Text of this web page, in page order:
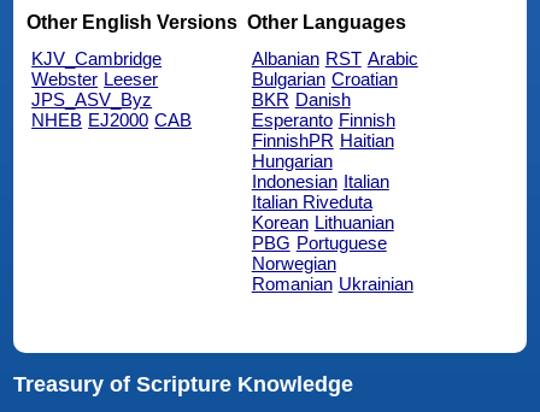
Other English Versions
KJV_Cambridge
Webster Leeser
JPS_ASV_Byz
NHEB EJ2000 CAB
Other Languages
Albanian RST Arabic
Bulgarian Croatian
BKR Danish
Esperanto Finnish
FinnishPR Haitian
Hungarian
Indonesian Italian
Italian Riveduta
Korean Lithuanian
PBG Portuguese
Norwegian
Romanian Ukrainian
Treasury of Scripture Knowledge